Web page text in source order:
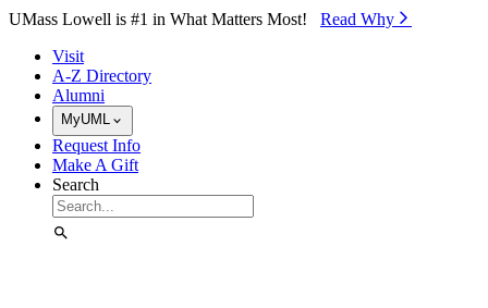
Skip to Main Content
UMass Lowell is #1 in What Matters Most! Read Why⁠
Visit
A-Z Directory
Alumni
MyUML
Request Info
Make A Gift
Search